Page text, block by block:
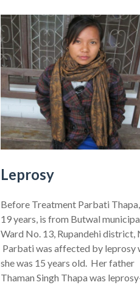
Leprosy
Before Treatment Parbati
19 years, is from Butwal
Ward No. 13, Rupandehi district,
Parbati was affected by leprosy
she was 15 years old. Her father
Thaman Singh Thapa was